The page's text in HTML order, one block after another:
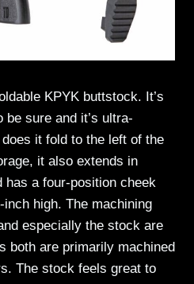
KPYK buttstock. It’s
sure and it’s ultra-
it fold to the left of the
it also extends in
has a four-position cheek
high. The machining
especially the stock are
both are primarily machined
The stock feels great to